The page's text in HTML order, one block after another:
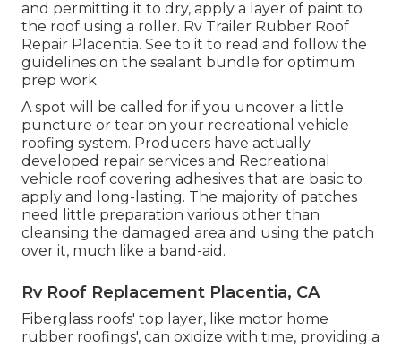
and permitting it to dry, apply a layer of paint to
the roof using a roller. Rv Trailer Rubber Roof
Repair Placentia. See to it to read and follow the
guidelines on the sealant bundle for optimum
prep work
A spot will be called for if you uncover a little
puncture or tear on your recreational vehicle
roofing system. Producers have actually
developed repair services and Recreational
vehicle roof covering adhesives that are basic to
apply and long-lasting. The majority of patches
need little preparation various other than
cleansing the damaged area and using the patch
over it, much like a band-aid.
Rv Roof Replacement Placentia, CA
Fiberglass roofs' top layer, like motor home
rubber roofings', can oxidize with time, providing a